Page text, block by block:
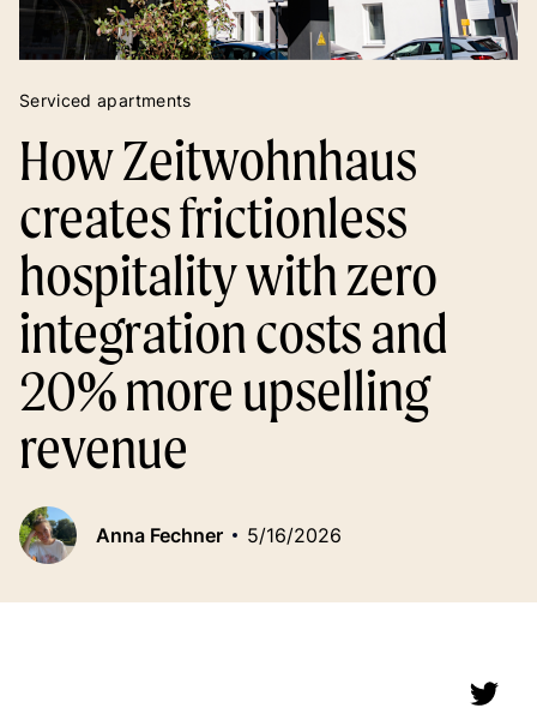
Serviced apartments
How Zeitwohnhaus
creates frictionless
hospitality with zero
integration costs and
20% more upselling
revenue
Anna Fechner 5/16/2026